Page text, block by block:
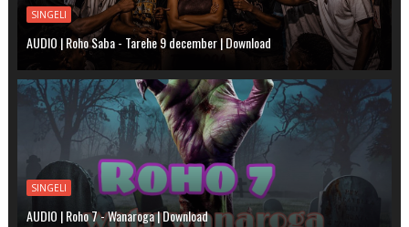
SINGELI
AUDIO | Roho Saba - Tarehe 9 december | Download
SINGELI
AUDIO | Roho 7 - Wanaroga | Download